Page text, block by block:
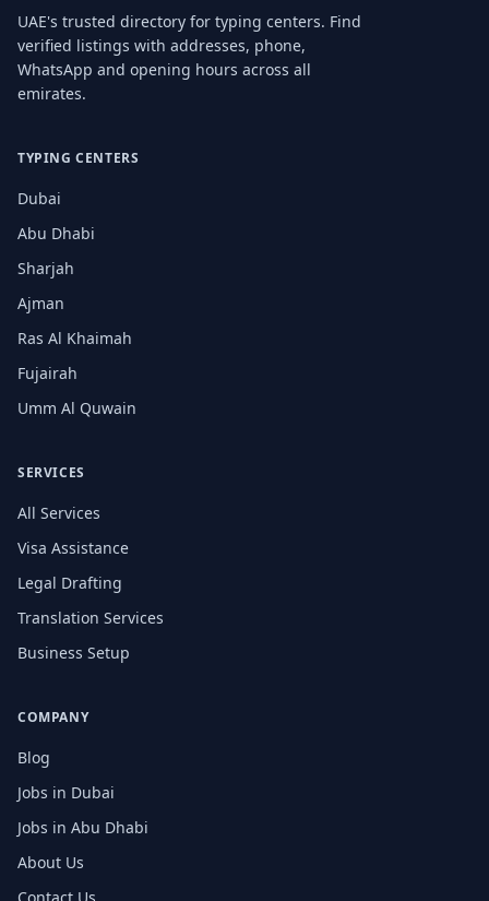
UAE's trusted directory for typing centers. Find
verified listings with addresses, phone,
WhatsApp and opening hours across all
emirates.
TYPING CENTERS
Dubai
Abu Dhabi
Sharjah
Ajman
Ras Al Khaimah
Fujairah
Umm Al Quwain
SERVICES
All Services
Visa Assistance
Legal Drafting
Translation Services
Business Setup
COMPANY
Blog
Jobs in Dubai
Jobs in Abu Dhabi
About Us